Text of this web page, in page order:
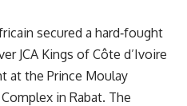
secured a hard‑fought
JCA Kings of Côte d’Ivoire
at the Prince Moulay
in Rabat. The